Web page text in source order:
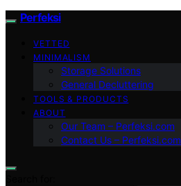
Perfeksi
VETTED
MINIMALISM
Storage Solutions
General Decluttering
TOOLS & PRODUCTS
ABOUT
Our Team – Perfeksi.com
Contact Us – Perfeksi.com